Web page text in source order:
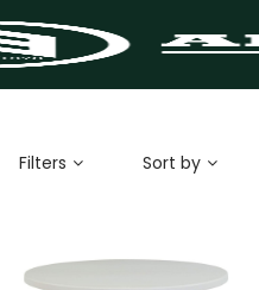
Filters Sort by